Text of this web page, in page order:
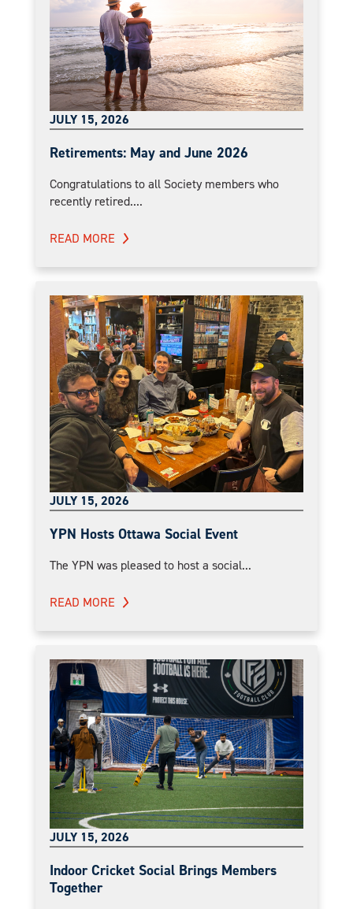
JULY 15, 2026
Retirements: May and June 2026
Congratulations to all Society members who
recently retired....
READ MORE
JULY 15, 2026
YPN Hosts Ottawa Social Event
The YPN was pleased to host a social...
READ MORE
JULY 15, 2026
Indoor Cricket Social Brings Members
Together